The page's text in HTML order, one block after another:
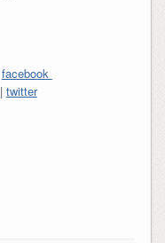
facebook
| twitter